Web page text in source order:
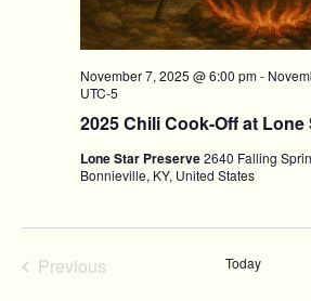
2025 Chili Cook-Off at Lone
November 7, 2025 @ 6:00 pm-
UTC-5
Lone Star Preserve2640 Falling
Bonnieville, KY, United States
Previous
Today